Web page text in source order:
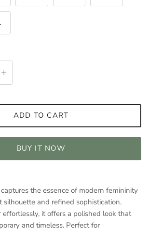
ADD TO CART
BUY IT NOW
the essence of modern femininity
and refined sophistication.
it offers a polished look that
and timeless. Perfect for